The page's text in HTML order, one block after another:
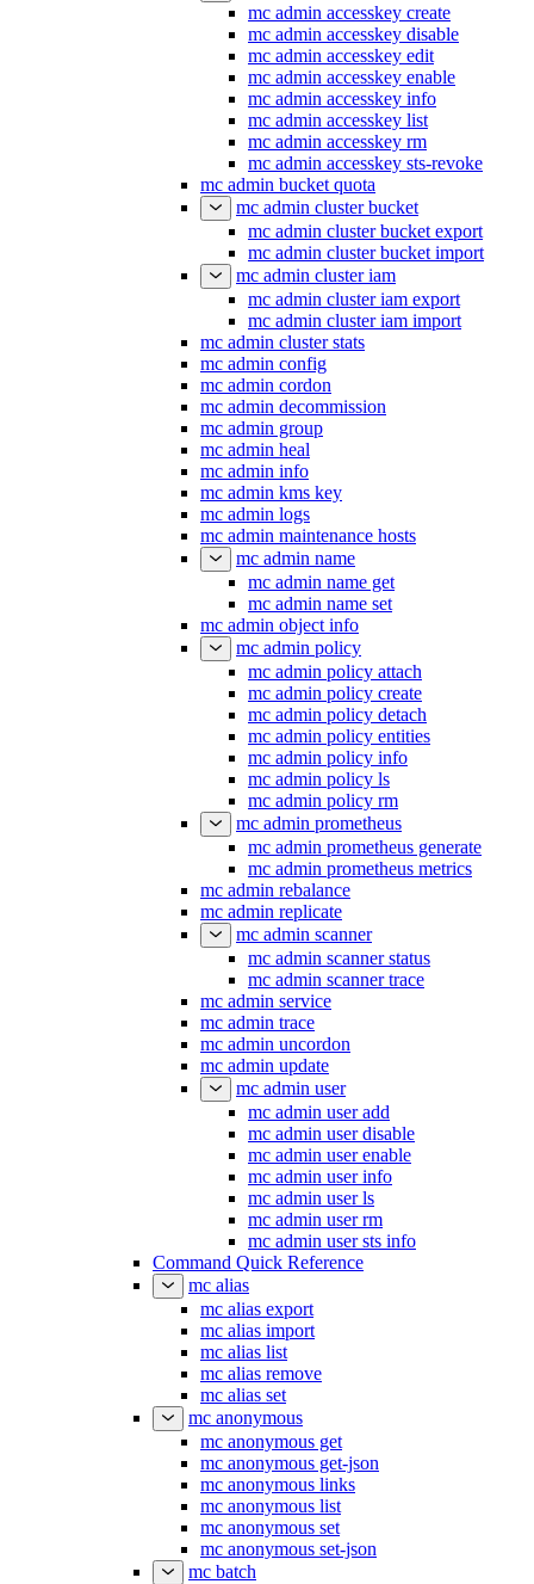
mc admin accesskey create
mc admin accesskey disable
mc admin accesskey edit
mc admin accesskey enable
mc admin accesskey info
mc admin accesskey list
mc admin accesskey rm
mc admin accesskey sts-revoke
mc admin bucket quota
mc admin cluster bucket
mc admin cluster bucket export
mc admin cluster bucket import
mc admin cluster iam
mc admin cluster iam export
mc admin cluster iam import
mc admin cluster stats
mc admin config
mc admin cordon
mc admin decommission
mc admin group
mc admin heal
mc admin info
mc admin kms key
mc admin logs
mc admin maintenance hosts
mc admin name
mc admin name get
mc admin name set
mc admin object info
mc admin policy
mc admin policy attach
mc admin policy create
mc admin policy detach
mc admin policy entities
mc admin policy info
mc admin policy ls
mc admin policy rm
mc admin prometheus
mc admin prometheus generate
mc admin prometheus metrics
mc admin rebalance
mc admin replicate
mc admin scanner
mc admin scanner status
mc admin scanner trace
mc admin service
mc admin trace
mc admin uncordon
mc admin update
mc admin user
mc admin user add
mc admin user disable
mc admin user enable
mc admin user info
mc admin user ls
mc admin user rm
mc admin user sts info
Command Quick Reference
mc alias
mc alias export
mc alias import
mc alias list
mc alias remove
mc alias set
mc anonymous
mc anonymous get
mc anonymous get-json
mc anonymous links
mc anonymous list
mc anonymous set
mc anonymous set-json
mc batch